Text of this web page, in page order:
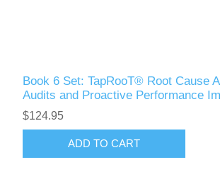
Book 6 Set: TapRooT® Root Cause
Audits and Proactive Performance
$124.95